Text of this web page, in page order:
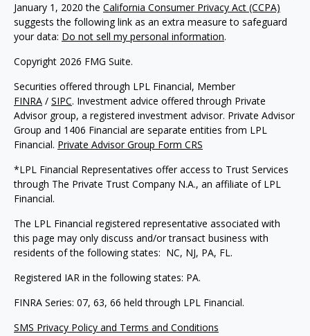
January 1, 2020 the California Consumer Privacy Act (CCPA)
suggests the following link as an extra measure to safeguard
your data: Do not sell my personal information.
Copyright 2026 FMG Suite.
Securities offered through LPL Financial, Member
FINRA / SIPC. Investment advice offered through Private
Advisor group, a registered investment advisor. Private Advisor
Group and 1406 Financial are separate entities from LPL
Financial. Private Advisor Group Form CRS
*LPL Financial Representatives offer access to Trust Services
through The Private Trust Company N.A., an affiliate of LPL
Financial.
The LPL Financial registered representative associated with
this page may only discuss and/or transact business with
residents of the following states: NC, NJ, PA, FL.
Registered IAR in the following states: PA.
FINRA Series: 07, 63, 66 held through LPL Financial.
SMS Privacy Policy and Terms and Conditions